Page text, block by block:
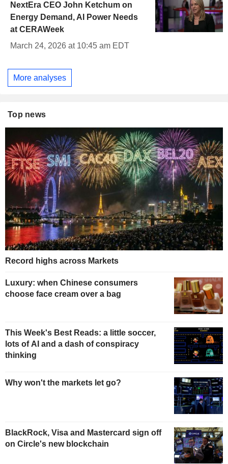
NextEra CEO John Ketchum on
Energy Demand, AI Power Needs
at CERAWeek
March 24, 2026 at 10:45 am EDT
More analyses
Top news
Record highs across Markets
Luxury: when Chinese consumers
choose face cream over a bag
This Week's Best Reads: a little soccer,
lots of AI and a dash of conspiracy
thinking
Why won't the markets let go?
BlackRock, Visa and Mastercard sign off
on Circle's new blockchain